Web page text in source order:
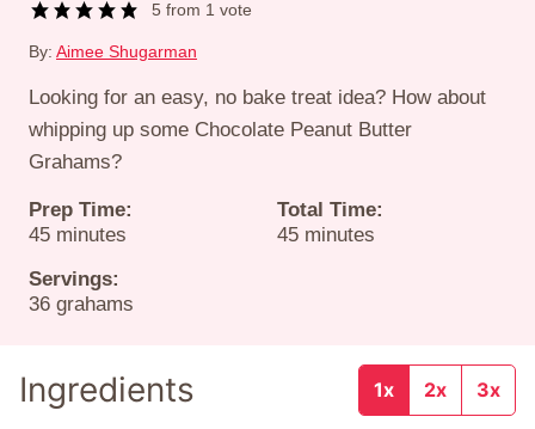
5 from 1 vote
By: Aimee Shugarman
Looking for an easy, no bake treat idea? How about
whipping up some Chocolate Peanut Butter
Grahams?
Prep Time:
45minutes
minutes
Total Time:
45minutes
minutes
Servings:
36 grahams
Ingredients 1x 2x 3x